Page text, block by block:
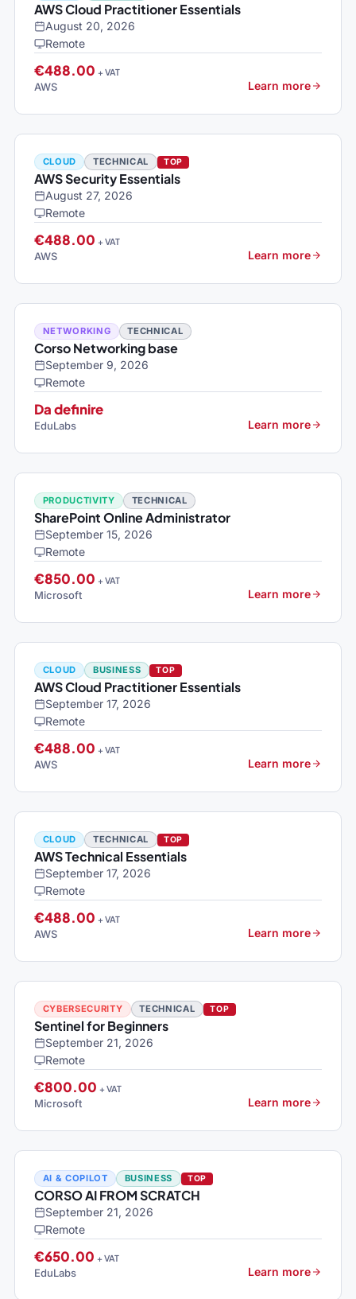
AWS Cloud Practitioner Essentials
August 20, 2026
Remote
€488.00 + VAT
AWS Learn more
CLOUD TECHNICAL TOP
AWS Security Essentials
August 27, 2026
Remote
€488.00 + VAT
AWS Learn more
NETWORKING TECHNICAL
Corso Networking base
September 9, 2026
Remote
Da definire
EduLabs Learn more
PRODUCTIVITY TECHNICAL
SharePoint Online Administrator
September 15, 2026
Remote
€850.00 + VAT
Microsoft Learn more
CLOUD BUSINESS TOP
AWS Cloud Practitioner Essentials
September 17, 2026
Remote
€488.00 + VAT
AWS Learn more
CLOUD TECHNICAL TOP
AWS Technical Essentials
September 17, 2026
Remote
€488.00 + VAT
AWS Learn more
CYBERSECURITY TECHNICAL TOP
Sentinel for Beginners
September 21, 2026
Remote
€800.00 + VAT
Microsoft Learn more
AI & COPILOT BUSINESS TOP
CORSO AI FROM SCRATCH
September 21, 2026
Remote
€650.00 + VAT
EduLabs Learn more